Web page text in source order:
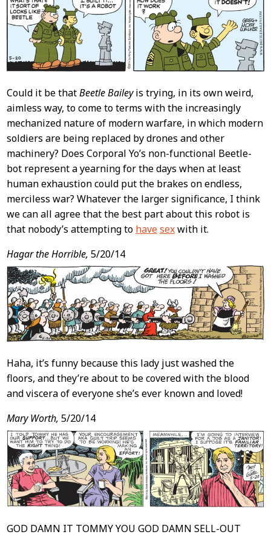
Content
Could it be thatBeetle Baileyis trying, in its own weird,
aimless way, to come to terms with the increasingly
mechanized nature of modern warfare, in which modern
soldiers are being replaced by drones and other
machinery? Does Corporal Yo’s non-functional Beetle-
bot represent a yearning for the days when at least
human exhaustion could put the brakes on endless,
merciless war? Whatever the larger significance, I think
we can all agree that the best part about this robot is
that nobody’s attempting to havesexwith it.
Hagar the Horrible, 5/20/14
Haha, it’s funny because this lady just washed the
floors, and they’re about to be covered with the blood
and viscera of everyone she’s ever known and loved!
Mary Worth, 5/20/14
GOD DAMN IT TOMMY YOU GOD DAMN SELL-OUT